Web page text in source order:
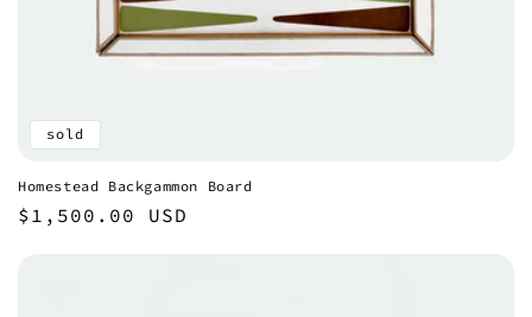
sold
Homestead Backgammon Board
Regular
$1,500.00 USD